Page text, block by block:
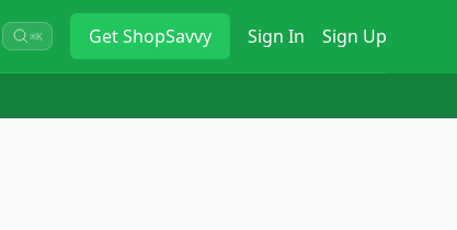
⌘K GetShopSavvy Sign In Sign Up